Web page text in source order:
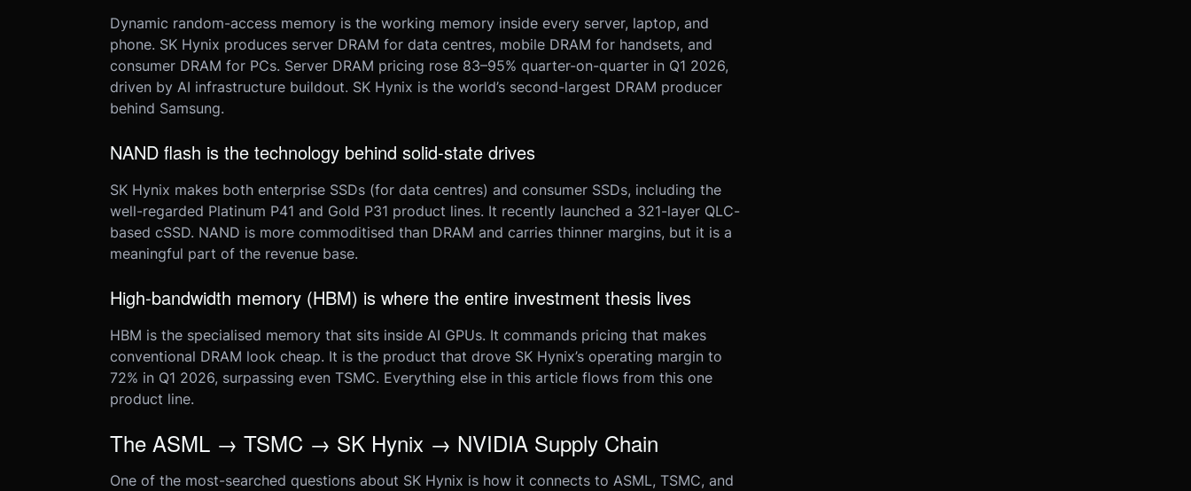
Dynamic random-access memory is the working memory inside every server, laptop, and
phone. SK Hynix produces server DRAM for data centres, mobile DRAM for handsets, and
consumer DRAM for PCs. Server DRAM pricing rose 83–95% quarter-on-quarter in Q1 2026,
driven by AI infrastructure buildout. SK Hynix is the world’s second-largest DRAM producer
behind Samsung.
NAND flash is the technology behind solid-state drives
SK Hynix makes both enterprise SSDs (for data centres) and consumer SSDs, including the
well-regarded Platinum P41 and Gold P31 product lines. It recently launched a 321-layer QLC-
based cSSD. NAND is more commoditised than DRAM and carries thinner margins, but it is a
meaningful part of the revenue base.
High-bandwidth memory (HBM) is where the entire investment thesis lives
HBM is the specialised memory that sits inside AI GPUs. It commands pricing that makes
conventional DRAM look cheap. It is the product that drove SK Hynix’s operating margin to
72% in Q1 2026, surpassing even TSMC. Everything else in this article flows from this one
product line.
The ASML → TSMC → SK Hynix → NVIDIA Supply Chain
One of the most-searched questions about SK Hynix is how it connects to ASML, TSMC, and